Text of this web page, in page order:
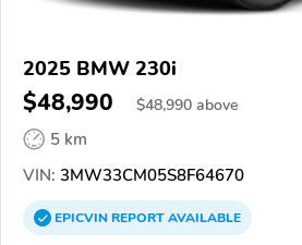
2025 BMW 230i
$48,990 $48,990 above
5 km
VIN: 3MW33CM05S8F64670
EPICVINREPORTAVAILABLE